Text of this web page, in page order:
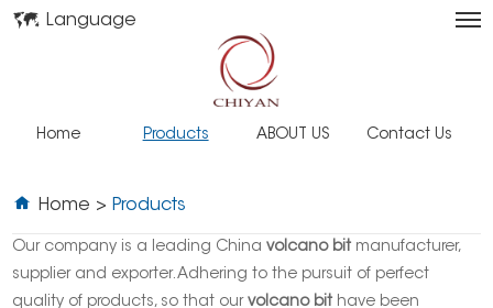
Language
Home Products ABOUT US Contact Us
Home > Products
Our company is a leading Chinavolcano bit manufacturer,
supplier and exporter. Adhering to the pursuit of perfect
quality of products, so that ourvolcano bit have been